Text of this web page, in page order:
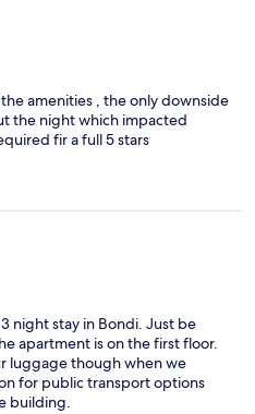
amenities , the only downside
the night which impacted
fir a full 5 stars
night stay in Bondi. Just be
apartment is on the first floor.
luggage though when we
for public transport options
building.